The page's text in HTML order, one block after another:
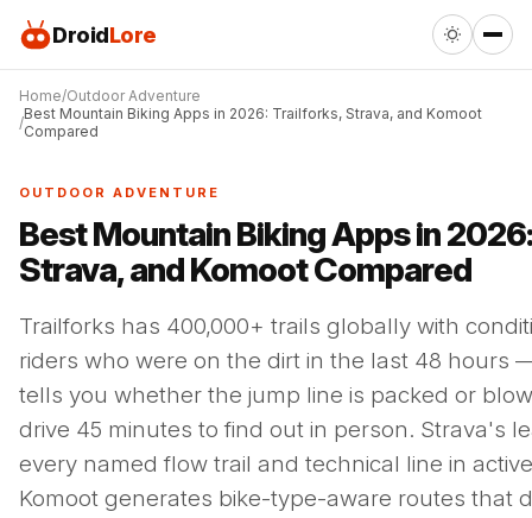
DroidLore
Home Outdoor Adventure
Best Mountain Biking Apps in 2026: Trailforks, Strava, and Komoot
Compared
OUTDOOR ADVENTURE
Best Mountain Biking Apps in
Strava, and Komoot Compared
Trailforks has 400,000+ trails globally with
riders who were on the dirt in the last 48 hours
tells you whether the jump line is packed or
drive 45 minutes to find out in person. Strava's
every named flow trail and technical line in
Komoot generates bike-type-aware routes that